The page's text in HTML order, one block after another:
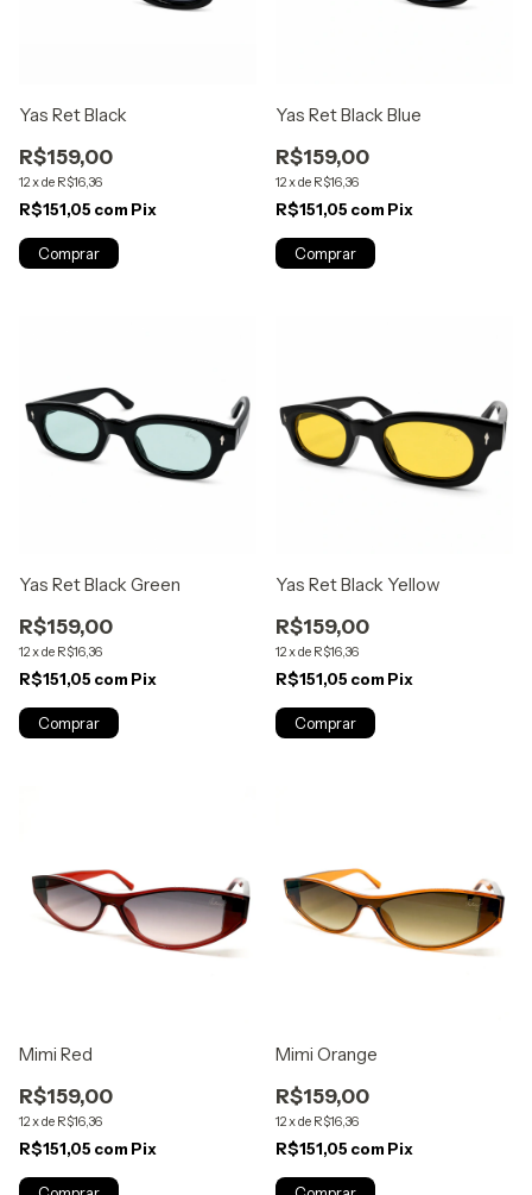
Yas Ret Black
R$159,00
12xde R$16,36
R$151,05 com Pix
Yas Ret Black Blue
R$159,00
12xde R$16,36
R$151,05 com Pix
Yas Ret Black Green
R$159,00
12xde R$16,36
R$151,05 com Pix
Yas Ret Black Yellow
R$159,00
12xde R$16,36
R$151,05 com Pix
Mimi Red
R$159,00
12xde R$16,36
R$151,05 com Pix
Mimi Orange
R$159,00
12xde R$16,36
R$151,05 com Pix